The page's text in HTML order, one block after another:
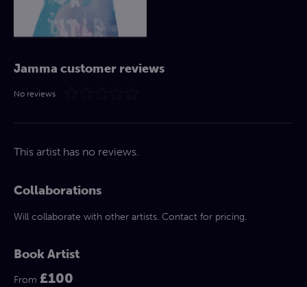
Jamma customer reviews
No reviews
This artist has no reviews.
Collaborations
Will collaborate with other artists. Contact for pricing.
Book Artist
From £100